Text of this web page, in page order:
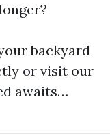
backyard
or visit our
awaits…